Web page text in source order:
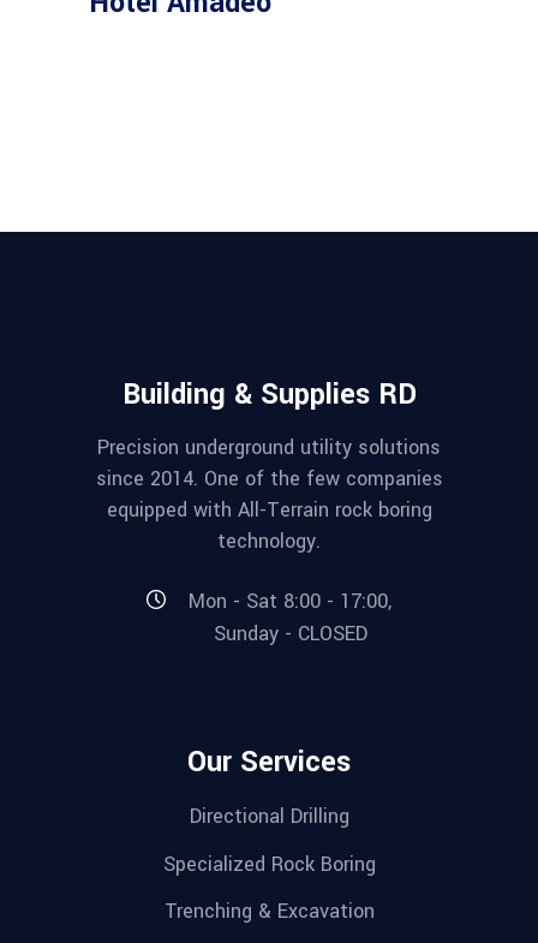
Building & Supplies RD
Precision underground utility solutions
since 2014. One of the few companies
equipped with All-Terrain rock boring
technology.
Mon - Sat 8:00 - 17:00,
Sunday - CLOSED
Our Services
Directional Drilling
Specialized Rock Boring
Trenching & Excavation